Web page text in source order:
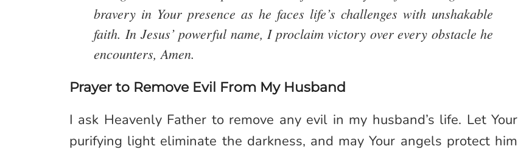
bravery in Your presence as he faces life’s challenges with unshakable
faith. In Jesus’ powerful name, I proclaim victory over every obstacle he
encounters, Amen.
Prayer to Remove Evil From My Husband
I ask Heavenly Father to remove any evil in my husband’s life. Let Your
purifying light eliminate the darkness, and may Your angels protect him